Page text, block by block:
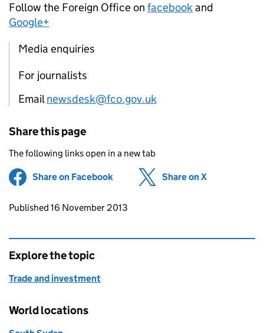
Follow the Foreign Office on facebookand
Google+
Media enquiries
For journalists
Emailnewsdesk@fco.gov.uk
Share this page
The following links open in a new tab
Share on Facebook (opens in new tab)
Share on X
Updates to this page
Published 16 November 2013
Explore the topic
Trade and investment
World locations